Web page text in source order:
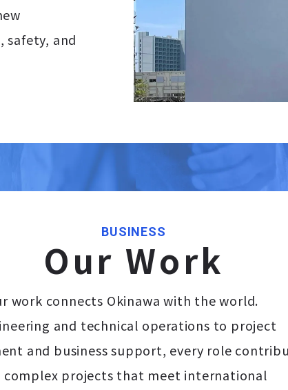
safety, and
Our Work
BUSINESS
work connects Okinawa with the world.
and technical operations to project
and business support, every role
complex projects that meet international